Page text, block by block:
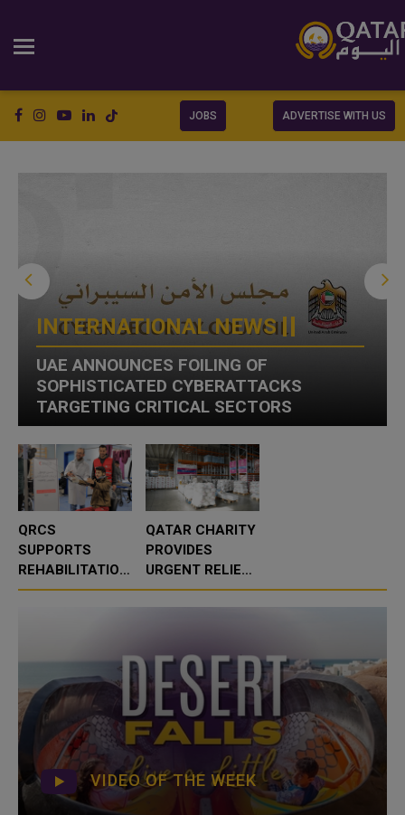
JOBS ADVERTISE WITH US
INTERNATIONAL NEWS
UAE ANNOUNCES FOILING OF
SOPHISTICATED CYBERATTACKS
TARGETING CRITICAL SECTORS
QRCS
SUPPORTS
REHABILITATION
SERVICES AT
QATAR CHARITY
PROVIDES
URGENT RELIEF
TO OVER 16,000
FLOOD-
ALBANIA
VIDEO OF THE WEEK